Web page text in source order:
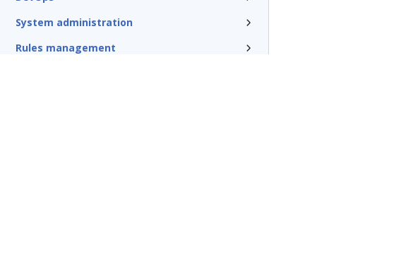
System administration
Rules management